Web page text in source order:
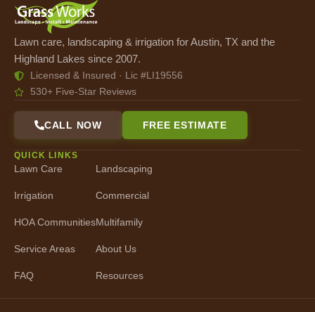
Lawn care, landscaping & irrigation for Austin, TX and the
Highland Lakes since 2007.
Licensed & Insured · Lic #LI19556
530+ Five-Star Reviews
CALL NOW FREE ESTIMATE
QUICK LINKS
Lawn Care
Irrigation
HOA Communities
Service Areas
FAQ
Landscaping
Commercial
Multifamily
About Us
Resources